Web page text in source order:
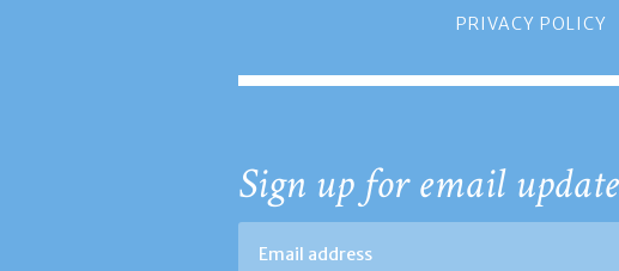
PRIVACY POLICY
Sign up for email